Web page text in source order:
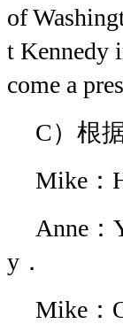
of
t Kennedy
come a
C）根
Mike：
Anne：
y．
Mike：